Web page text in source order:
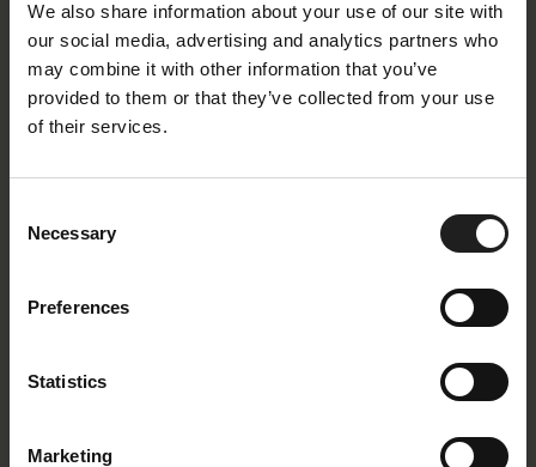
We also share information about your use of our site with
our social media, advertising and analytics partners who
may combine it with other information that you’ve
provided to them or that they’ve collected from your use
of their services.
Selection
Necessary
Preferences
Statistics
Marketing
Loano sofa
Loano is a light weight sofa with high comfort and
a perfect sloping arm makes Loano one of a kind.
Find the combination of the Loano sofa that suits